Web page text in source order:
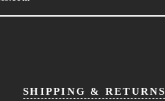
SHIPPING & RETURNS